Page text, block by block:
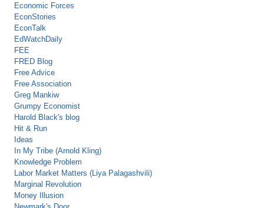
Economic Forces
EconStories
EconTalk
EdWatchDaily
FEE
FRED Blog
Free Advice
Free Association
Greg Mankiw
Grumpy Economist
Harold Black's blog
Hit & Run
Ideas
In My Tribe (Arnold Kling)
Knowledge Problem
Labor Market Matters (Liya Palagashvili)
Marginal Revolution
Money Illusion